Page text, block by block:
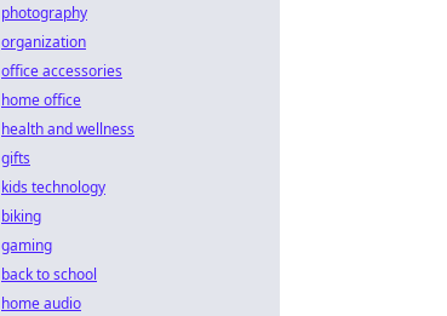
photography
organization
office accessories
home office
health and wellness
gifts
kids technology
biking
gaming
back to school
home audio